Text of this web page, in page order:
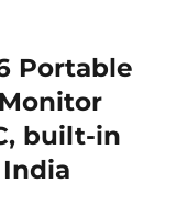
Portable
Monitor
built-in